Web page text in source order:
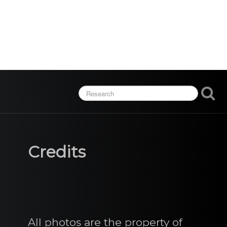
Credits
All photos are the property of